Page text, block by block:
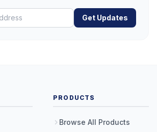
Get Updates
PRODUCTS
Browse All Products